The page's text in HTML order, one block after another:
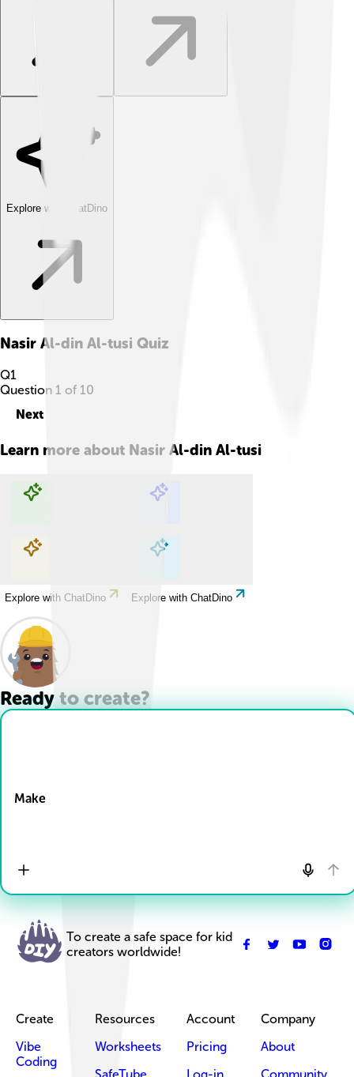
Explore with ChatDino
Nasir Al-din Al-tusi Quiz
Q1
Question 1 of 10
Next
Learn more about Nasir Al-din Al-tusi
Explore with ChatDino Explore with ChatDino
Explore with ChatDino Explore with ChatDino
Ready to create?
Make
To create a safe space for kid
creators worldwide!
Create
Vibe
Coding
Resources
Worksheets
SafeTube
Account
Pricing
Log-in
Company
About
Community